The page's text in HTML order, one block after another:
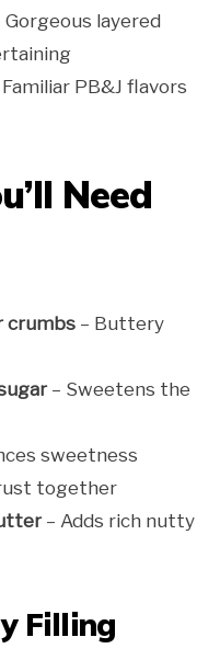
Gorgeous layered
Familiar PB&J flavors
Need
crumbs – Buttery
– Sweetens the
sweetness
together
– Adds rich nutty
Filling